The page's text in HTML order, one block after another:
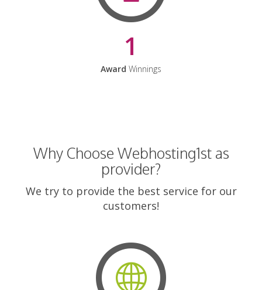
1
Award Winnings
Why Choose Webhosting1st as
provider?
We try to provide the best service for our
customers!